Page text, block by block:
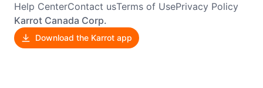
Help CenterContact usTerms of UsePrivacy Policy
Karrot Canada Corp.
Download the Karrot app